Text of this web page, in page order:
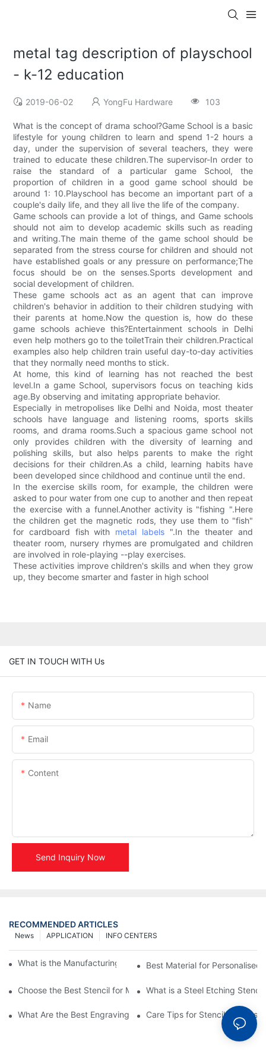
metal tag description of playschool
- k-12 education
2019-06-02 YongFu Hardware 103
What is the concept of drama school?Game School is a basic
lifestyle for young children to learn and spend 1-2 hours a
day, under the supervision of several teachers, they were
trained to educate these children.The supervisor-In order to
raise the standard of a particular game School, the
proportion of children in a good game school should be
around 1: 10.Playschool has become an important part of a
couple's daily life, and they all live the life of the company.
Game schools can provide a lot of things, and Game schools
should not aim to develop academic skills such as reading
and writing.The main theme of the game school should be
separated from the stress course for children and should not
have established goals or any pressure on performance;The
focus should be on the senses.Sports development and
social development of children.
These game schools act as an agent that can improve
children's behavior in addition to their children studying with
their parents at home.Now the question is, how do these
game schools achieve this?Entertainment schools in Delhi
even help mothers go to the toiletTrain their children.Practical
examples also help children train useful day-to-day activities
that they normally need months to stick.
At home, this kind of learning has not reached the best
level.In a game School, supervisors focus on teaching kids
age.By observing and imitating appropriate behavior.
Especially in metropolises like Delhi and Noida, most theater
schools have language and listening rooms, sports skills
rooms, and drama rooms.Such a spacious game school not
only provides children with the diversity of learning and
polishing skills, but also helps parents to make the right
decisions for their children.As a child, learning habits have
been developed since childhood and continue until the end.
In the exercise skills room, for example, the children were
asked to pour water from one cup to another and then repeat
the exercise with a funnel.Another activity is "fishing ".Here
the children get the magnetic rods, they use them to "fish"
for cardboard fish with metal labels".In the theater and
theater room, nursery rhymes are promulgated and children
are involved in role-playing --play exercises.
These activities improve children's skills and when they grow
up, they become smarter and faster in high school
GET IN TOUCH WITH Us
Name
Email
Content
Send Inquiry Now
RECOMMENDED ARTICLES
INFO CENTERS
APPLICATION
News
What is the Manufacturing Process of Metal Stencils?
Best Material for Personalised
Choose the Best Stencil for Metal Engraving to Enhance Your
What is a Steel Etching
What Are the Best Engraving Stencils for Metal?Care Tips for Stencil Stainless